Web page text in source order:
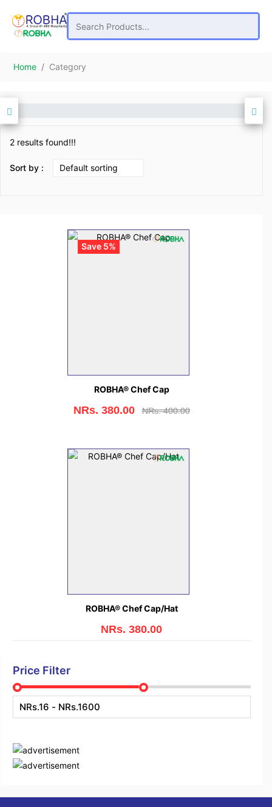
Home Category
2 results found!!!
Sort by :
Save 5%
ROBHA® Chef Cap
NRs. 380.00 NRs. 400.00
ROBHA® Chef Cap/Hat
NRs. 380.00
Price Filter